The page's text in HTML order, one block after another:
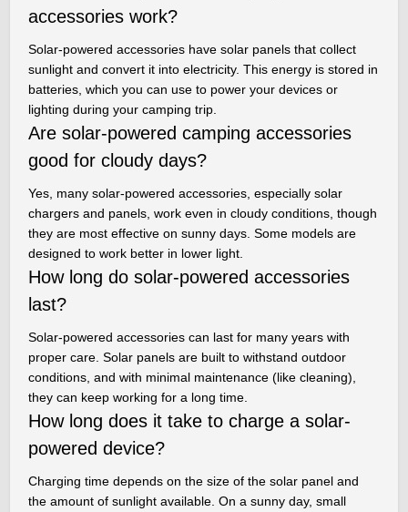
accessories work?
Solar-powered accessories have solar panels that collect
sunlight and convert it into electricity. This energy is stored in
batteries, which you can use to power your devices or
lighting during your camping trip.
Are solar-powered camping accessories
good for cloudy days?
Yes, many solar-powered accessories, especially solar
chargers and panels, work even in cloudy conditions, though
they are most effective on sunny days. Some models are
designed to work better in lower light.
How long do solar-powered accessories
last?
Solar-powered accessories can last for many years with
proper care. Solar panels are built to withstand outdoor
conditions, and with minimal maintenance (like cleaning),
they can keep working for a long time.
How long does it take to charge a solar-
powered device?
Charging time depends on the size of the solar panel and
the amount of sunlight available. On a sunny day, small